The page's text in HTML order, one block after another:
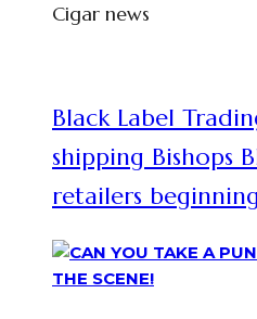
Cigar news
Black Label
shipping Bishops
retailers